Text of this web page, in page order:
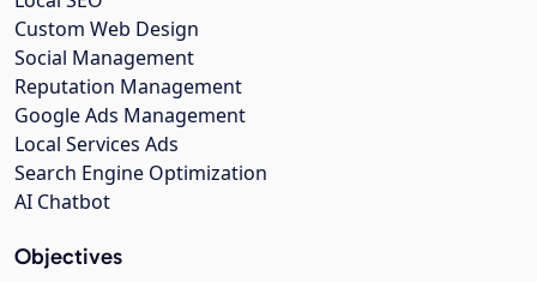
Custom Web Design
Social Management
Reputation Management
Google Ads Management
Local Services Ads
Search Engine Optimization
AI Chatbot
Objectives